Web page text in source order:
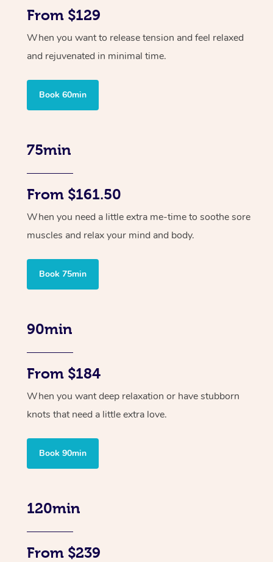
From $129
When you want to release tension and feel relaxed
and rejuvenated in minimal time.
Book 60min
75min
From $161.50
When you need a little extra me-time to soothe sore
muscles and relax your mind and body.
Book 75min
90min
From $184
When you want deep relaxation or have stubborn
knots that need a little extra love.
Book 90min
120min
From $239